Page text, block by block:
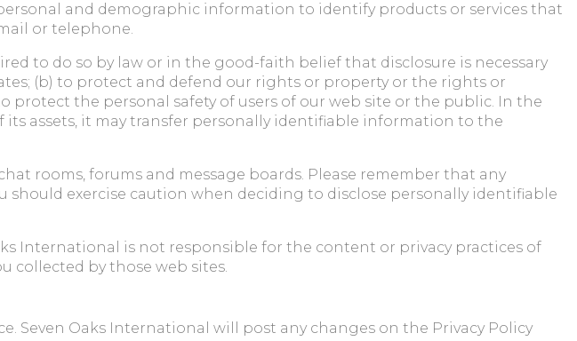
and demographic information to identify products or services that
or telephone.
to do so by law or in the good-faith belief that disclosure is necessary
(b) to protect and defend our rights or property or the rights or
protect the personal safety of users of our web site or the public. In the
assets, it may transfer personally identifiable information to the
rooms, forums and message boards. Please remember that any
exercise caution when deciding to disclose personally identifiable
International is not responsible for the content or privacy practices of
collected by those web sites.
Seven Oaks International will post any changes on the Privacy Policy